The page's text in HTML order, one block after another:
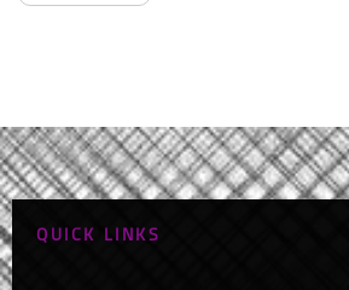
QUICK LINKS